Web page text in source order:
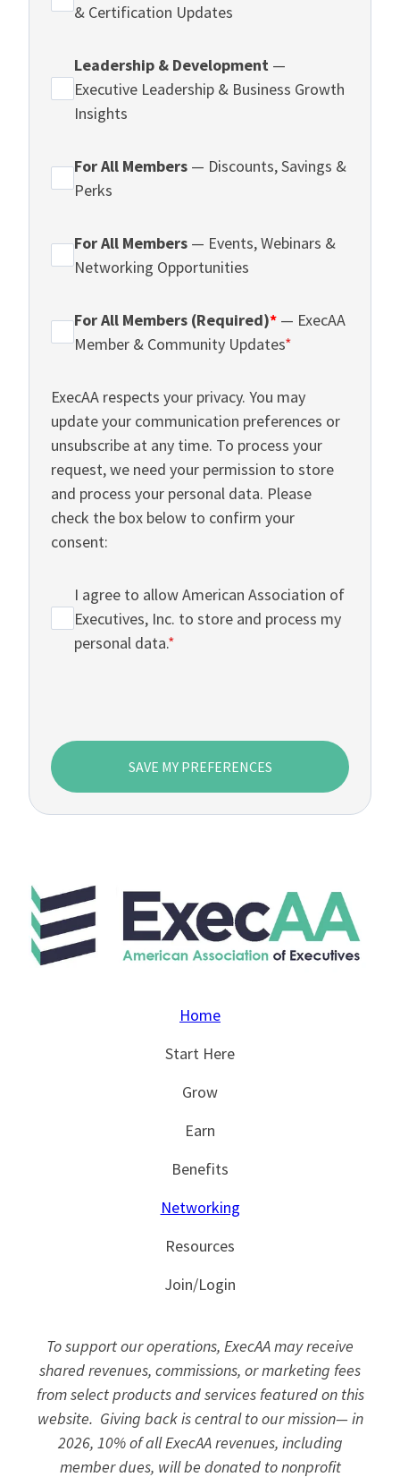
& Certification Updates
Leadership & Development —
Executive Leadership & Business Growth
Insights
For All Members — Discounts, Savings &
Perks
For All Members — Events, Webinars &
Networking Opportunities
For All Members (Required)* — ExecAA
Member & Community Updates*
ExecAA respects your privacy. You may
update your communication preferences or
unsubscribe at any time. To process your
request, we need your permission to store
and process your personal data. Please
check the box below to confirm your
consent:
I agree to allow American Association of
Executives, Inc. to store and process my
personal data.*
SAVE MY PREFERENCES
Home
Start Here
Grow
Earn
Benefits
Networking
Resources
Join/Login
To support our operations, ExecAA may receive
shared revenues, commissions, or marketing fees
from select products and services featured on this
website. Giving back is central to our mission— in
2026, 10% of all ExecAA revenues, including
member dues, will be donated to nonprofit